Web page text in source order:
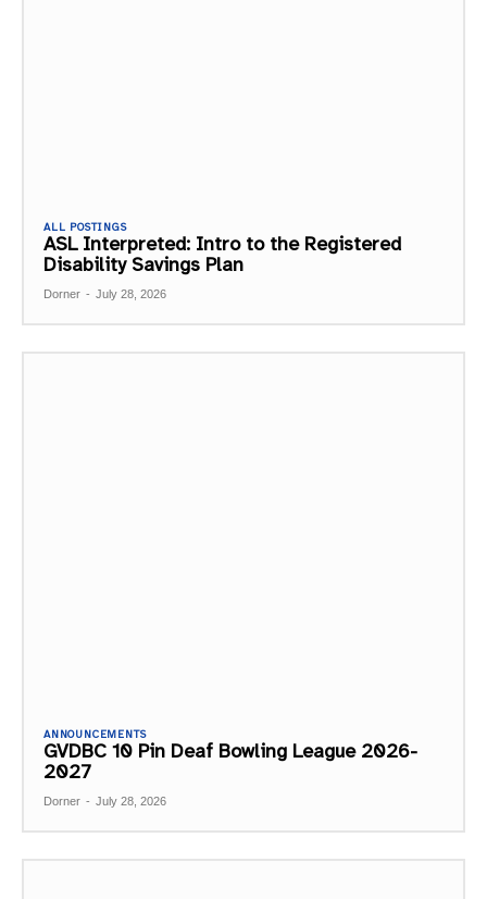
ALL POSTINGS
ASL Interpreted: Intro to the Registered
Disability Savings Plan
Dorner - July 28, 2026
ANNOUNCEMENTS
GVDBC 10 Pin Deaf Bowling League 2026-
2027
Dorner - July 28, 2026